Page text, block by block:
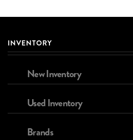
INVENTORY
New Inventory
Used Inventory
Brands